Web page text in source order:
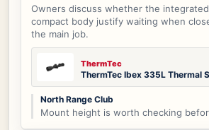
Owners discuss whether the integrated
compact body justify waiting when
the main job.
ThermTec
ThermTec Ibex 335L Thermal
North Range Club
Mount height is worth checking